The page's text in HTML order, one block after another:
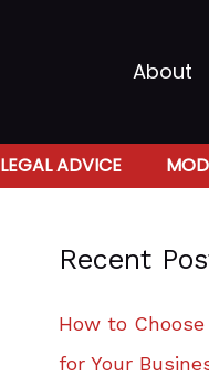
About
LEGAL ADVICE
Recent
How to
for Your